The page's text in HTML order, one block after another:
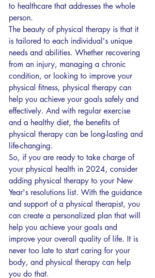
to healthcare that addresses the whole
person.
The beauty of physical therapy is that it
is tailored to each individual's unique
needs and abilities. Whether recovering
from an injury, managing a chronic
condition, or looking to improve your
physical fitness, physical therapy can
help you achieve your goals safely and
effectively. And with regular exercise
and a healthy diet, the benefits of
physical therapy can be long-lasting and
life-changing.
So, if you are ready to take charge of
your physical health in 2024, consider
adding physical therapy to your New
Year's resolutions list. With the guidance
and support of a physical therapist, you
can create a personalized plan that will
help you achieve your goals and
improve your overall quality of life. It is
never too late to start caring for your
body, and physical therapy can help
you do that.